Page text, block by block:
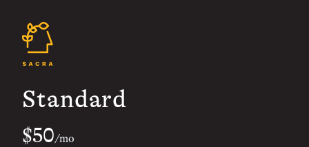
Standard
$50/mo